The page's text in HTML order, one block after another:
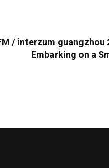
/ interzum
Embarking on a